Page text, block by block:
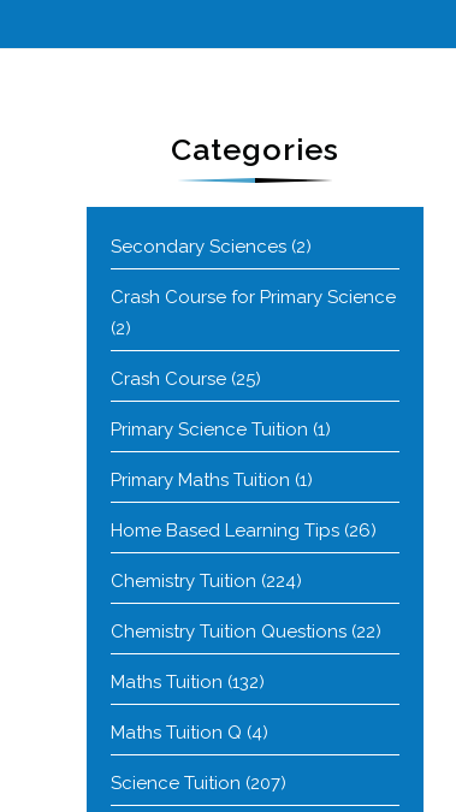
Categories
Secondary Sciences (2)
Crash Course for Primary Science
(2)
Crash Course (25)
Primary Science Tuition (1)
Primary Maths Tuition (1)
Home Based Learning Tips (26)
Chemistry Tuition (224)
Chemistry Tuition Questions (22)
Maths Tuition (132)
Maths Tuition Q (4)
Science Tuition (207)